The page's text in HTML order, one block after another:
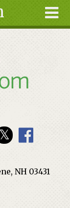
NH 03431